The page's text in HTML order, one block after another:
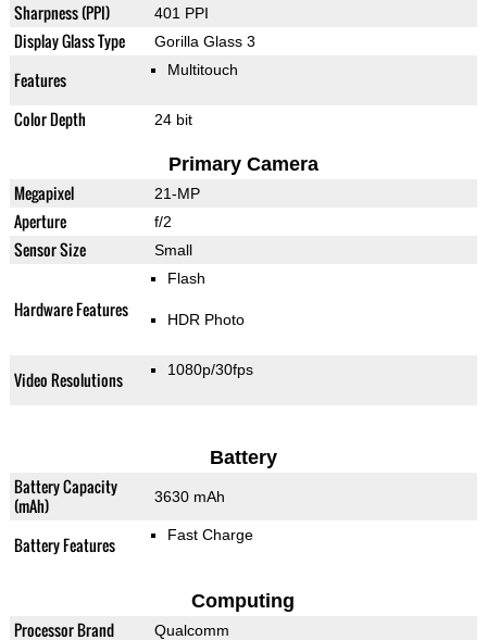
Sharpness (PPI) 401 PPI
Display Glass Type Gorilla Glass 3
Features Multitouch
Color Depth 24 bit
Primary Camera
Megapixel 21-MP
Aperture f/2
Sensor Size Small
Hardware Features
Flash
HDR Photo
Video Resolutions 1080p/30fps
Battery
Battery Capacity
(mAh)
3630 mAh
Battery Features Fast Charge
Computing
Processor Brand Qualcomm